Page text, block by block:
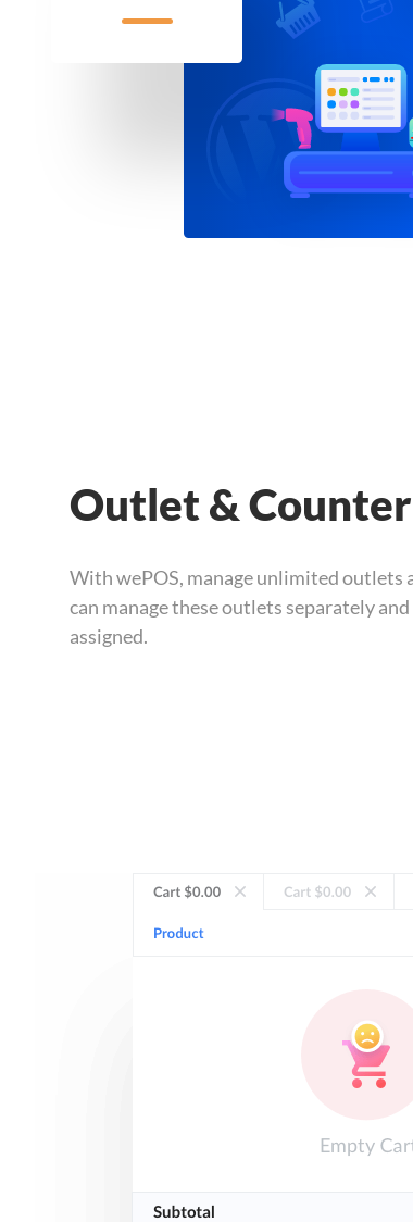
Outlet &
With wePOS, manage unlimited outlets
can manage these outlets separately
assigned.